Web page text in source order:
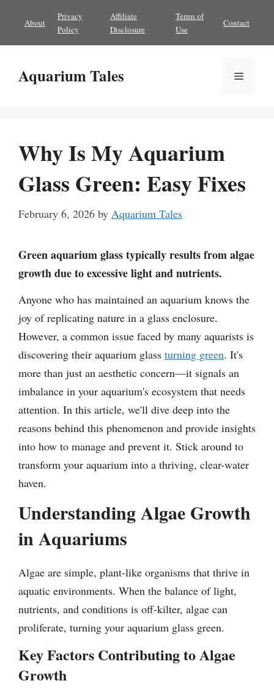
content
About
Privacy
Policy
Affiliate
Disclosure
Terms of
Use
Contact
Aquarium Tales Menu
Why Is My Aquarium
Glass Green: Easy Fixes
February 6, 2026 by Aquarium Tales
Green aquarium glass typically results from algae
growth due to excessive light and nutrients.
Anyone who has maintained an aquarium knows the
joy of replicating nature in a glass enclosure.
However, a common issue faced by many aquarists is
discovering their aquarium glass turning green. It's
more than just an aesthetic concern—it signals an
imbalance in your aquarium's ecosystem that needs
attention. In this article, we'll dive deep into the
reasons behind this phenomenon and provide insights
into how to manage and prevent it. Stick around to
transform your aquarium into a thriving, clear-water
haven.
Understanding Algae Growth
in Aquariums
Algae are simple, plant-like organisms that thrive in
aquatic environments. When the balance of light,
nutrients, and conditions is off-kilter, algae can
proliferate, turning your aquarium glass green.
Key Factors Contributing to Algae
Growth